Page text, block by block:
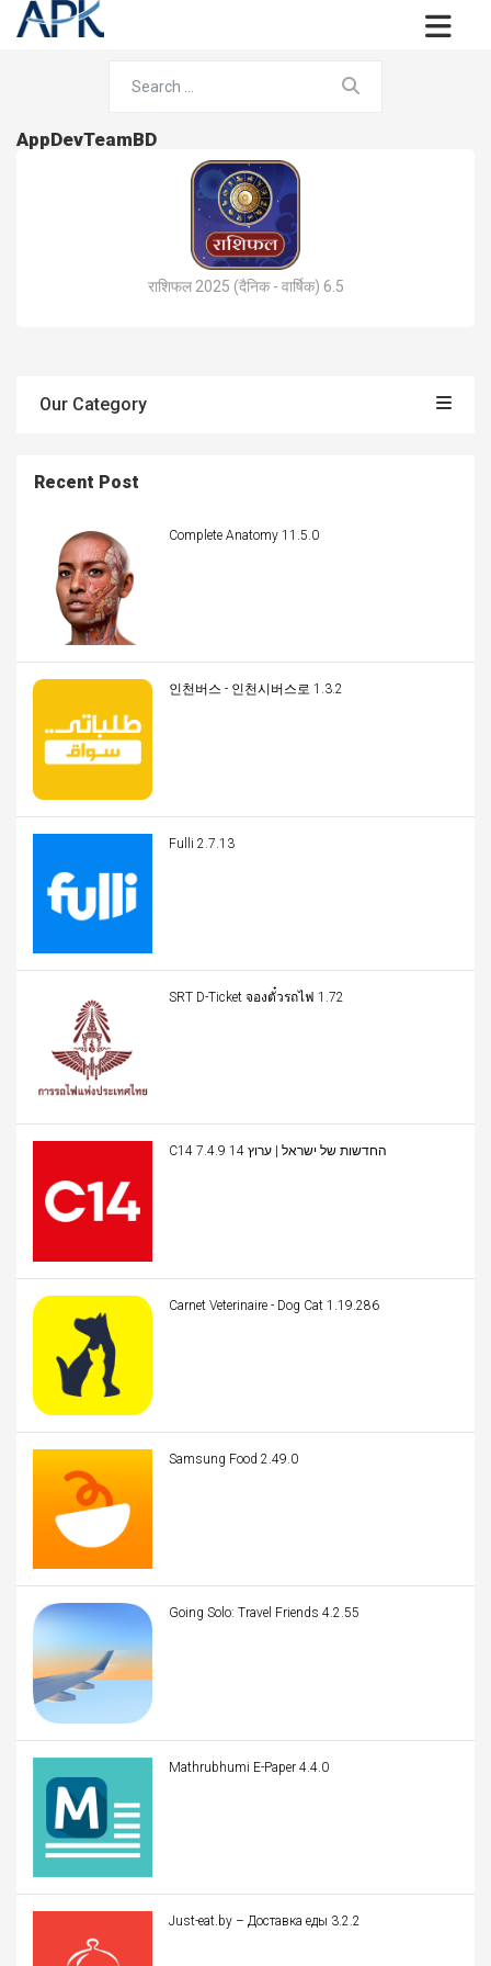
AppDevTeamBD
राशिफल 2025 (दैनिक - वार्षिक) 6.5
Our Category
Recent Post
Complete Anatomy 11.5.0
인천버스 - 인천시버스로 1.3.2
Fulli 2.7.13
SRT D-Ticket จองตั๋วรถไฟ 1.72
C14 החדשות של ישראל | ערוץ 14 7.4.9
Carnet Veterinaire - Dog Cat 1.19.286
Samsung Food 2.49.0
Going Solo: Travel Friends 4.2.55
Mathrubhumi E-Paper 4.4.0
Just-eat.by – Доставка еды 3.2.2